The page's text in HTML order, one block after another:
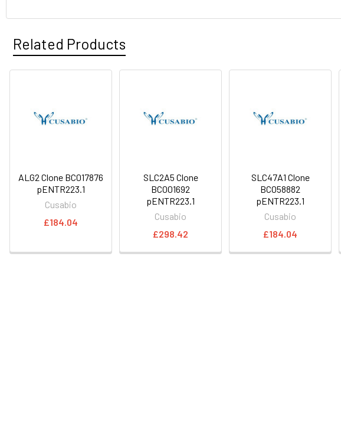
Related Products
ALG2 Clone BC017876
pENTR223.1
Cusabio
£184.04
SLC2A5 Clone
BC001692
pENTR223.1
Cusabio
£298.42
SLC47A1 Clone
BC058882
pENTR223.1
Cusabio
£184.04